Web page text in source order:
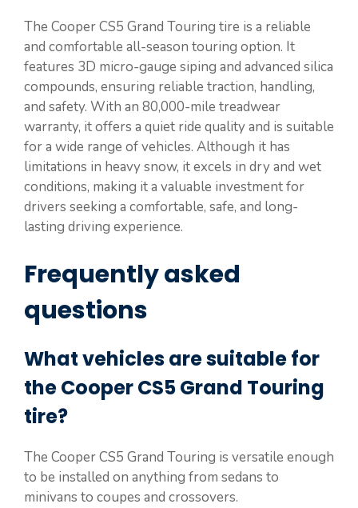
The Cooper CS5 Grand Touring tire is a reliable
and comfortable all-season touring option. It
features 3D micro-gauge siping and advanced silica
compounds, ensuring reliable traction, handling,
and safety. With an 80,000-mile treadwear
warranty, it offers a quiet ride quality and is suitable
for a wide range of vehicles. Although it has
limitations in heavy snow, it excels in dry and wet
conditions, making it a valuable investment for
drivers seeking a comfortable, safe, and long-
lasting driving experience.
Frequently asked
questions
What vehicles are suitable for
the Cooper CS5 Grand Touring
tire?
The Cooper CS5 Grand Touring is versatile enough
to be installed on anything from sedans to
minivans to coupes and crossovers.